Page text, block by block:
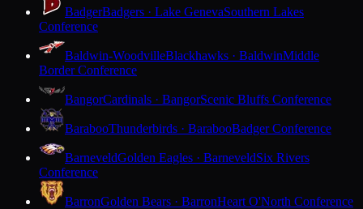
BadgerBadgers · Lake GenevaSouthern Lakes
Conference
Baldwin-WoodvilleBlackhawks · BaldwinMiddle
Border Conference
BangorCardinals · BangorScenic Bluffs Conference
BarabooThunderbirds · BarabooBadger Conference
BarneveldGolden Eagles · BarneveldSix Rivers
Conference
BarronGolden Bears · BarronHeart O'North Conference